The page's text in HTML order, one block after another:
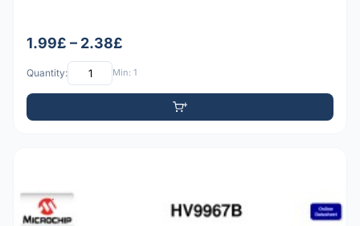
1.99£ – 2.38£
Quantity: Min: 1